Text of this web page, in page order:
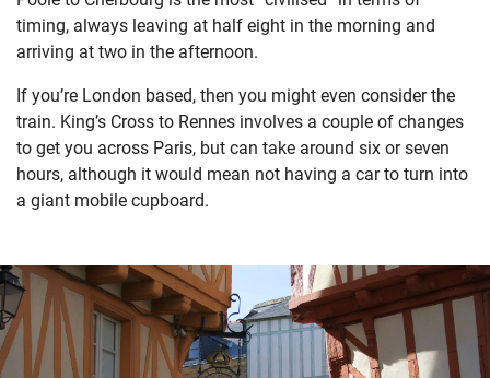
timing, always leaving at half eight in the morning and
arriving at two in the afternoon.
If you’re London based, then you might even consider the
train. King’s Cross to Rennes involves a couple of changes
to get you across Paris, but can take around six or seven
hours, although it would mean not having a car to turn into
a giant mobile cupboard.